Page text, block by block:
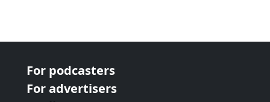
For podcasters
For advertisers